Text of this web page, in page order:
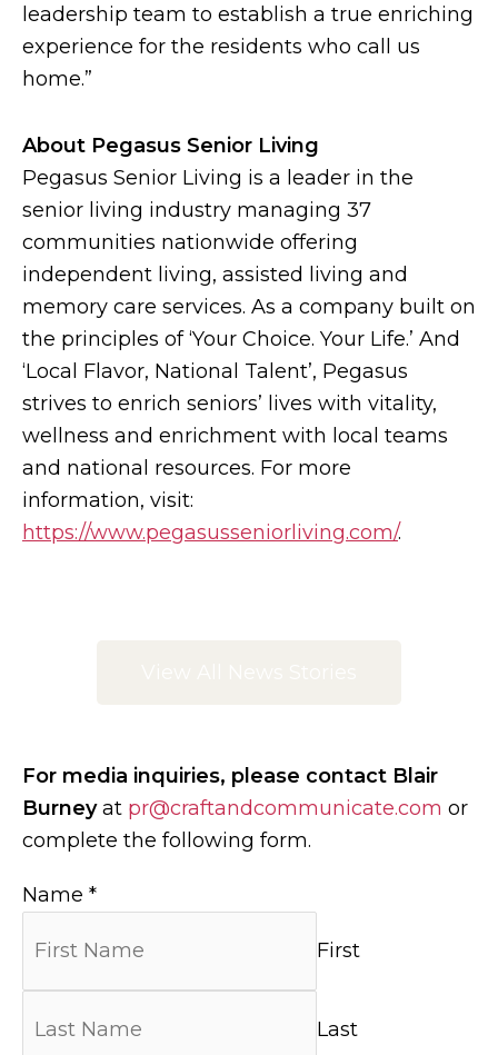
leadership team to establish a true enriching
experience for the residents who call us
home.”
About Pegasus Senior Living
Pegasus Senior Living is a leader in the
senior living industry managing 37
communities nationwide offering
independent living, assisted living and
memory care services. As a company built on
the principles of ‘Your Choice. Your Life.’ And
‘Local Flavor, National Talent’, Pegasus
strives to enrich seniors’ lives with vitality,
wellness and enrichment with local teams
and national resources. For more
information, visit:
https://www.pegasusseniorliving.com/.
For media inquiries, please contact Blair
Burneyat pr@craftandcommunicate.com or
complete the following form.
Name *
First
Last